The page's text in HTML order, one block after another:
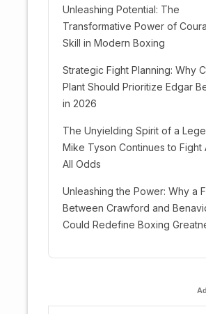
Unleashing Potential: The
Transformative Power of
Skill in Modern Boxing
Strategic Fight Planning: Why
Plant Should Prioritize Edgar
in 2026
The Unyielding Spirit of a
Mike Tyson Continues to Fight
All Odds
Unleashing the Power: Why a
Between Crawford and
Could Redefine Boxing